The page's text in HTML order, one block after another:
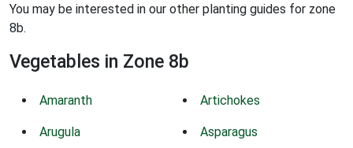
You may be interested in our other planting guides for zone
8b.
Vegetables in Zone 8b
Amaranth Artichokes
Arugula Asparagus